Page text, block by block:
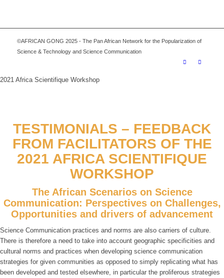
©AFRICAN GONG 2025 - The Pan African Network for the Popularization of
Science & Technology and Science Communication
2021 Africa Scientifique Workshop
TESTIMONIALS – FEEDBACK
FROM FACILITATORS OF THE
2021 AFRICA SCIENTIFIQUE
WORKSHOP
The African Scenarios on Science
Communication: Perspectives on Challenges,
Opportunities and drivers of advancement
Science Communication practices and norms are also carriers of culture.
There is therefore a need to take into account geographic specificities and
cultural norms and practices when developing science communication
strategies for given communities as opposed to simply replicating what has
been developed and tested elsewhere, in particular the proliferous strategies